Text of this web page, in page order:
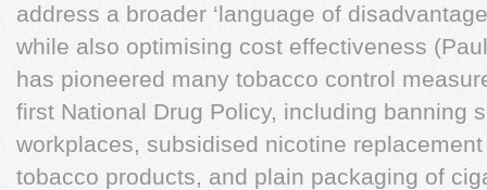
address a broader ‘language of
while also optimising cost effectiveness
has pioneered many tobacco control
first National Drug Policy, including banning
workplaces, subsidised nicotine
tobacco products, and plain packaging of